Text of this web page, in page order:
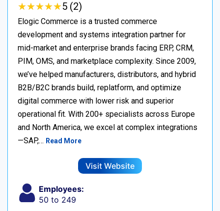
★★★★★
★★★★★5 (2)
Elogic Commerce is a trusted commerce
development and systems integration partner for
mid-market and enterprise brands facing ERP, CRM,
PIM, OMS, and marketplace complexity. Since 2009,
we’ve helped manufacturers, distributors, and hybrid
B2B/B2C brands build, replatform, and optimize
digital commerce with lower risk and superior
operational fit. With 200+ specialists across Europe
and North America, we excel at complex integrations
—SAP,… Read More
Visit Website
Employees:
50 to 249